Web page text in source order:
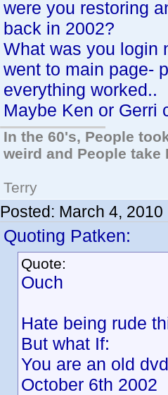
were you restoring
back in 2002?
What was you login
went to main page-
everything worked..
Maybe Ken or Gerri
In the 60's, People
weird and People take
Terry
Posted: March 4, 2010
Quoting Patken:
Quote:
Ouch
Hate being rude
But what If:
You are an old
October 6th 2002